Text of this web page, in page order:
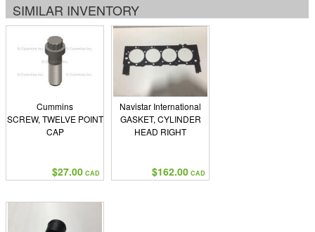
SIMILAR INVENTORY
Cummins
SCREW, TWELVE POINT
CAP
$27.00 CAD
Navistar International
GASKET, CYLINDER
HEAD RIGHT
$162.00 CAD